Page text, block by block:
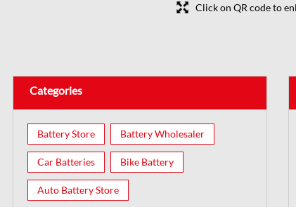
Click on QR code to
Categories
Battery Store Battery Wholesaler
Car Batteries Bike Battery
Auto Battery Store